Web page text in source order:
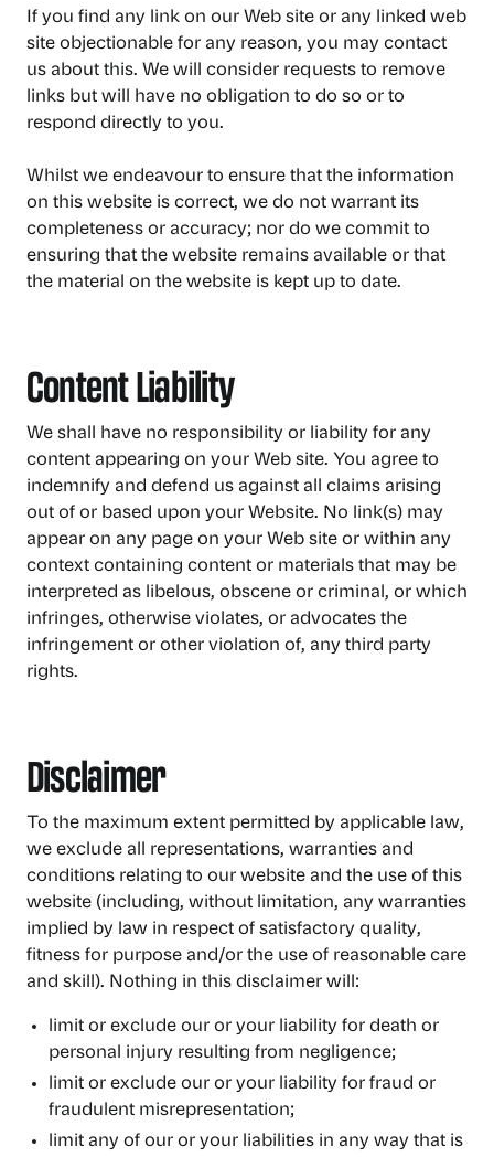
If you find any link on our Web site or any linked web
site objectionable for any reason, you may contact
us about this. We will consider requests to remove
links but will have no obligation to do so or to
respond directly to you.
Whilst we endeavour to ensure that the information
on this website is correct, we do not warrant its
completeness or accuracy; nor do we commit to
ensuring that the website remains available or that
the material on the website is kept up to date.
Content Liability
We shall have no responsibility or liability for any
content appearing on your Web site. You agree to
indemnify and defend us against all claims arising
out of or based upon your Website. No link(s) may
appear on any page on your Web site or within any
context containing content or materials that may be
interpreted as libelous, obscene or criminal, or which
infringes, otherwise violates, or advocates the
infringement or other violation of, any third party
rights.
Disclaimer
To the maximum extent permitted by applicable law,
we exclude all representations, warranties and
conditions relating to our website and the use of this
website (including, without limitation, any warranties
implied by law in respect of satisfactory quality,
fitness for purpose and/or the use of reasonable care
and skill). Nothing in this disclaimer will:
limit or exclude our or your liability for death or
personal injury resulting from negligence;
limit or exclude our or your liability for fraud or
fraudulent misrepresentation;
limit any of our or your liabilities in any way that is